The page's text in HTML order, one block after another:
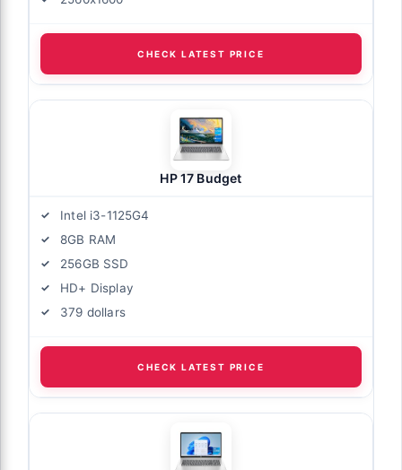
CHECK LATEST PRICE
HP 17 Budget
Intel i3-1125G4
8GB RAM
256GB SSD
HD+ Display
379 dollars
CHECK LATEST PRICE